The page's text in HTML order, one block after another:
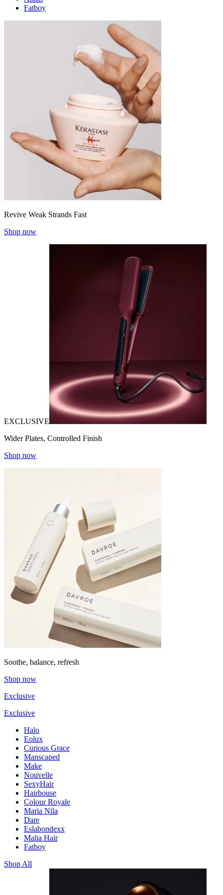
Fatboy
Revive Weak Strands Fast
Shop now
EXCLUSIVE
Wider Plates, Controlled Finish
Shop now
Soothe, balance, refresh
Shop now
Exclusive
Exclusive
Halo
Eolux
Curious Grace
Manscaped
Make
Nouvelle
SexyHair
Hairhouse
Colour Royale
Maria Nila
Dare
Eslabondexx
Malia Hair
Fatboy
Shop All